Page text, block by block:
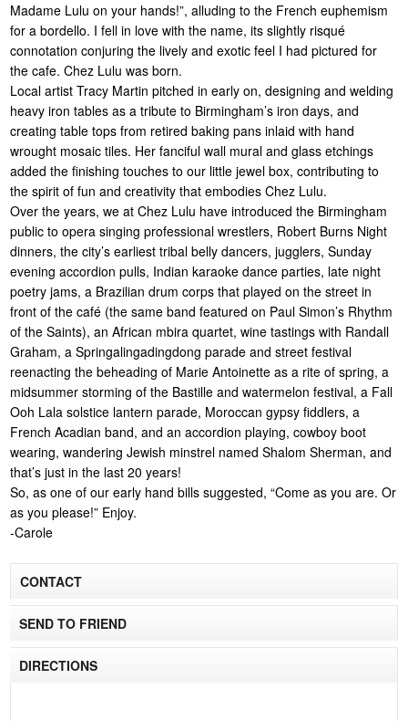
Madame Lulu on your hands!”, alluding to the French euphemism
for a bordello. I fell in love with the name, its slightly risqué
connotation conjuring the lively and exotic feel I had pictured for
the cafe. Chez Lulu was born.
Local artist Tracy Martin pitched in early on, designing and welding
heavy iron tables as a tribute to Birmingham’s iron days, and
creating table tops from retired baking pans inlaid with hand
wrought mosaic tiles. Her fanciful wall mural and glass etchings
added the finishing touches to our little jewel box, contributing to
the spirit of fun and creativity that embodies Chez Lulu.
Over the years, we at Chez Lulu have introduced the Birmingham
public to opera singing professional wrestlers, Robert Burns Night
dinners, the city’s earliest tribal belly dancers, jugglers, Sunday
evening accordion pulls, Indian karaoke dance parties, late night
poetry jams, a Brazilian drum corps that played on the street in
front of the café (the same band featured on Paul Simon’s Rhythm
of the Saints), an African mbira quartet, wine tastings with Randall
Graham, a Springalingadingdong parade and street festival
reenacting the beheading of Marie Antoinette as a rite of spring, a
midsummer storming of the Bastille and watermelon festival, a Fall
Ooh Lala solstice lantern parade, Moroccan gypsy fiddlers, a
French Acadian band, and an accordion playing, cowboy boot
wearing, wandering Jewish minstrel named Shalom Sherman, and
that’s just in the last 20 years!
So, as one of our early hand bills suggested, “Come as you are. Or
as you please!” Enjoy.
-Carole
CONTACT
SEND TO FRIEND
DIRECTIONS